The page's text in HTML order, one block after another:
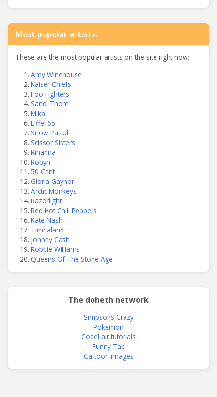
Most popular artists:
These are the most popular artists on the site right now:
Amy Winehouse
Kaiser Chiefs
Foo Fighters
Sandi Thom
Mika
Eiffel 65
Snow Patrol
Scissor Sisters
Rihanna
Robyn
50 Cent
Gloria Gaynor
Arctic Monkeys
Razorlight
Red Hot Chili Peppers
Kate Nash
Timbaland
Johnny Cash
Robbie Williams
Queens Of The Stone Age
The doheth network
Simpsons Crazy
Pokemon
CodeLair tutorials
Funny Tab
Cartoon images